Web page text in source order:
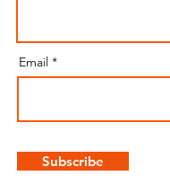
Email
Subscribe